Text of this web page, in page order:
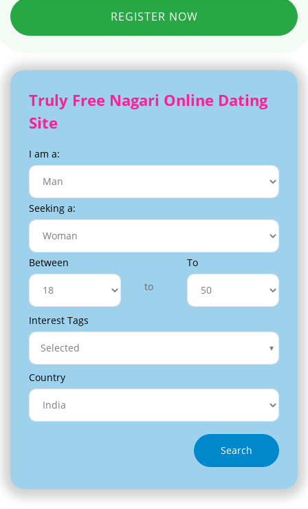
REGISTER NOW
Truly Free Nagari Online Dating
Site
I am a:
Seeking a:
Between
to
To
Interest Tags
Selected
Country
Search